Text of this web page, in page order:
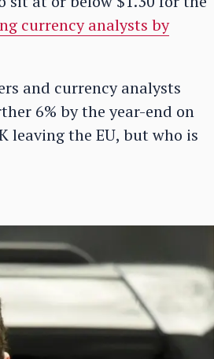
currency analysts by
and currency analysts
6% by the year-end on
the EU, but who is